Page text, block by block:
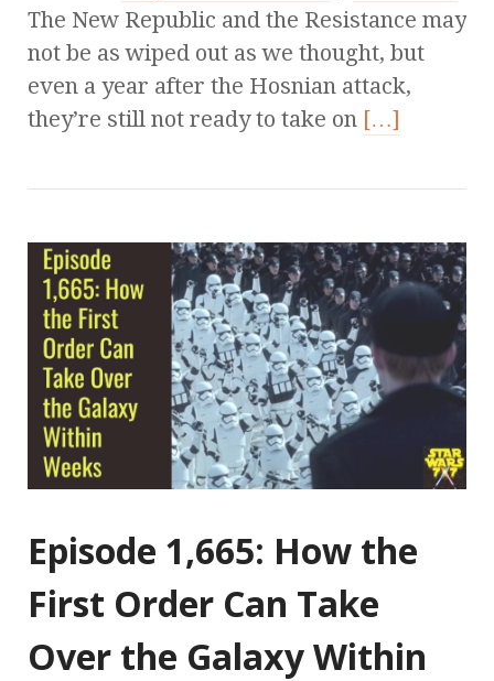
The New Republic and the Resistance may
not be as wiped out as we thought, but
even a year after the Hosnian attack,
they’re still not ready to take on […]
Episode 1,665: How the
First Order Can Take
Over the Galaxy Within